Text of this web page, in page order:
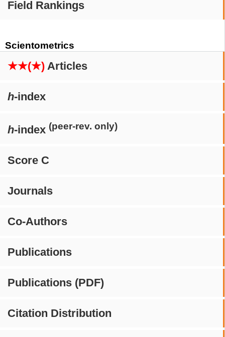
Field Rankings
Scientometrics
★★(★) Articles
h-index
h-index (peer-rev. only)
Score C
Journals
Co-Authors
Publications
Publications (PDF)
Citation Distribution